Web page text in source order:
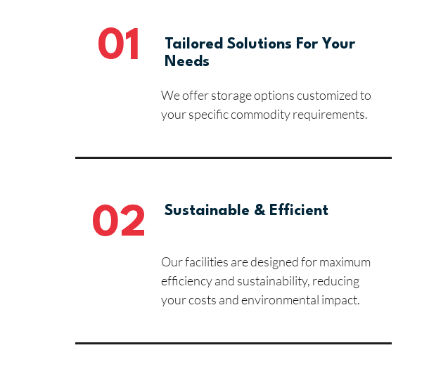
01
Tailored Solutions For Your
Needs
We offer storage options customized to
your specific commodity requirements.
02 Sustainable & Efficient
Our facilities are designed for maximum
efficiency and sustainability, reducing
your costs and environmental impact.